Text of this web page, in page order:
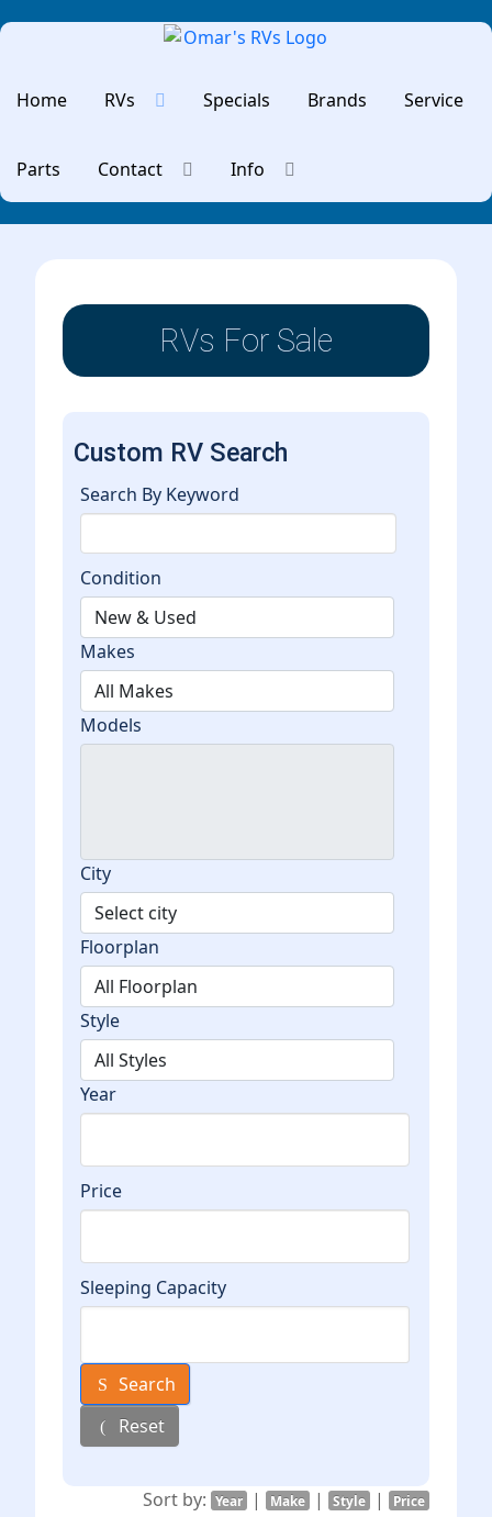
Home RVs Specials Brands Service
Parts Contact Info
RVs For Sale
Custom RV Search
Search By Keyword
Condition
Makes
Models
City
Floorplan
Style
Year
Price
Sleeping Capacity
Search
Reset
Sort by: Year | Make | Style | Price